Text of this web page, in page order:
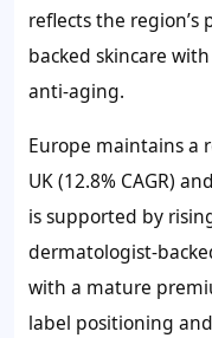
reflects the region’s
backed skincare
anti-aging.
Europe maintains a
UK (12.8% CAGR)
is supported by
dermatologist-
with a mature
label positioning